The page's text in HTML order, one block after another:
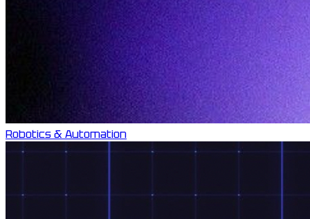
Robotics & Automation